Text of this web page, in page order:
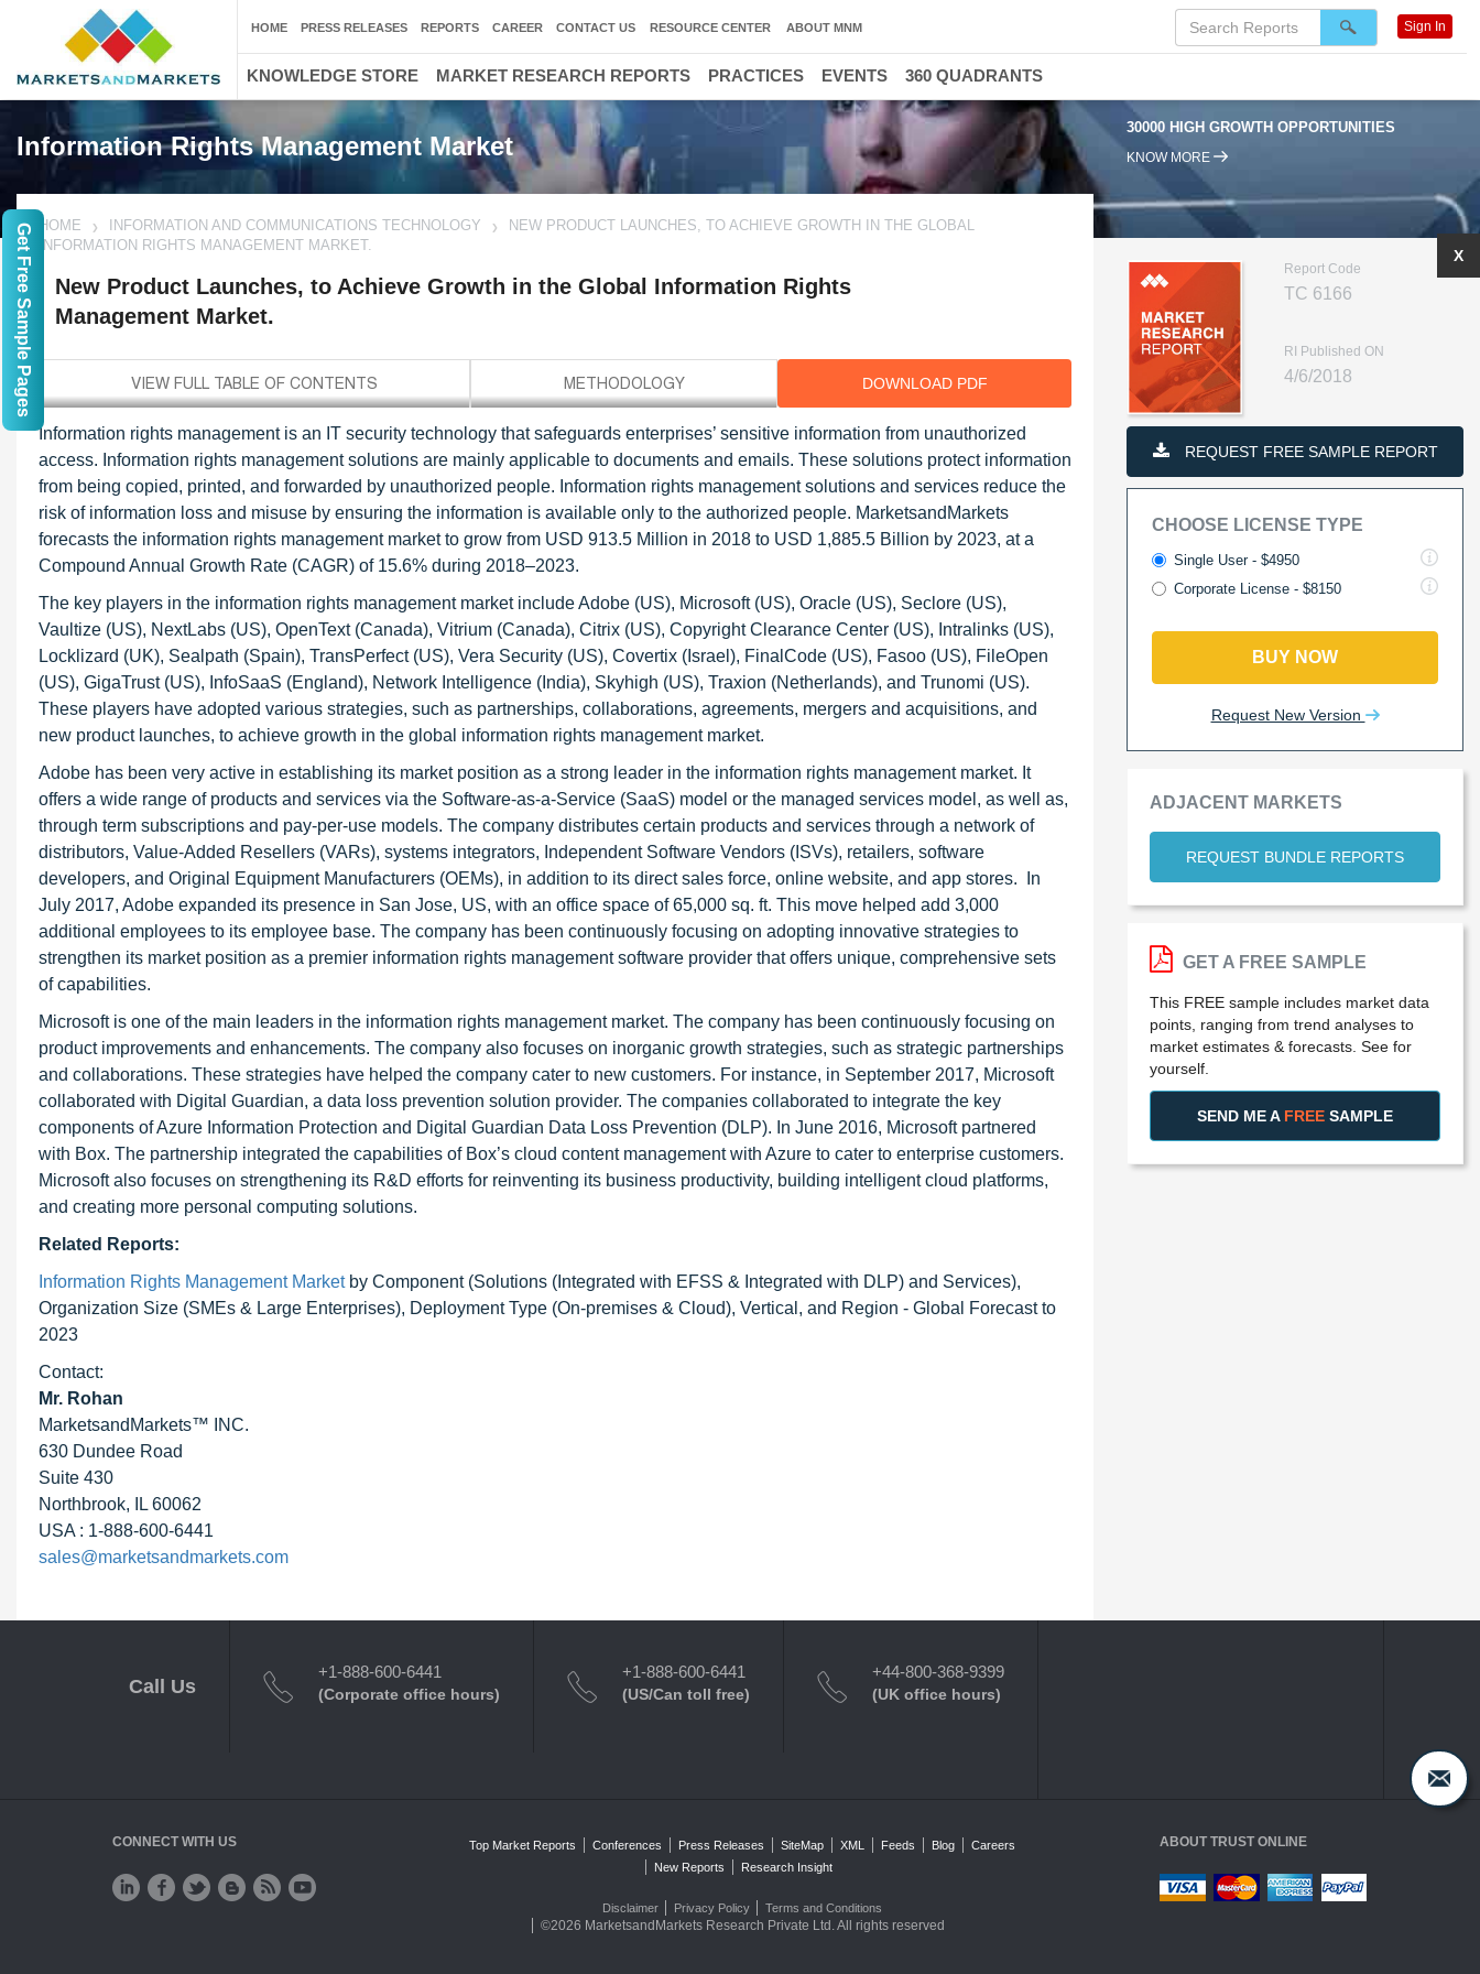
Information Rights Management Market
30000 HIGH GROWTH OPPORTUNITIES
KNOW MORE
HOME INFORMATION AND COMMUNICATIONS TECHNOLOGY
NEW PRODUCT LAUNCHES, TO ACHIEVE GROWTH IN THE GLOBAL
INFORMATION RIGHTS MANAGEMENT MARKET.
New Product Launches, to Achieve Growth in the Global Information Rights
Management Market.
DOWNLOAD PDF
Information rights management is an IT security technology that safeguards enterprises’ sensitive information from unauthorized
access. Information rights management solutions are mainly applicable to documents and emails. These solutions protect information
from being copied, printed, and forwarded by unauthorized people. Information rights management solutions and services reduce the
risk of information loss and misuse by ensuring the information is available only to the authorized people. MarketsandMarkets
forecasts the information rights management market to grow from USD 913.5 Million in 2018 to USD 1,885.5 Billion by 2023, at a
Compound Annual Growth Rate (CAGR) of 15.6% during 2018–2023.
The key players in the information rights management market include Adobe (US), Microsoft (US), Oracle (US), Seclore (US),
Vaultize (US), NextLabs (US), OpenText (Canada), Vitrium (Canada), Citrix (US), Copyright Clearance Center (US), Intralinks (US),
Locklizard (UK), Sealpath (Spain), TransPerfect (US), Vera Security (US), Covertix (Israel), FinalCode (US), Fasoo (US), FileOpen
(US), GigaTrust (US), InfoSaaS (England), Network Intelligence (India), Skyhigh (US), Traxion (Netherlands), and Trunomi (US).
These players have adopted various strategies, such as partnerships, collaborations, agreements, mergers and acquisitions, and
new product launches, to achieve growth in the global information rights management market.
Adobe has been very active in establishing its market position as a strong leader in the information rights management market. It
offers a wide range of products and services via the Software-as-a-Service (SaaS) model or the managed services model, as well as,
through term subscriptions and pay-per-use models. The company distributes certain products and services through a network of
distributors, Value-Added Resellers (VARs), systems integrators, Independent Software Vendors (ISVs), retailers, software
developers, and Original Equipment Manufacturers (OEMs), in addition to its direct sales force, online website, and app stores. In
July 2017, Adobe expanded its presence in San Jose, US, with an office space of 65,000 sq. ft. This move helped add 3,000
additional employees to its employee base. The company has been continuously focusing on adopting innovative strategies to
strengthen its market position as a premier information rights management software provider that offers unique, comprehensive sets
of capabilities.
Microsoft is one of the main leaders in the information rights management market. The company has been continuously focusing on
product improvements and enhancements. The company also focuses on inorganic growth strategies, such as strategic partnerships
and collaborations. These strategies have helped the company cater to new customers. For instance, in September 2017, Microsoft
collaborated with Digital Guardian, a data loss prevention solution provider. The companies collaborated to integrate the key
components of Azure Information Protection and Digital Guardian Data Loss Prevention (DLP). In June 2016, Microsoft partnered
with Box. The partnership integrated the capabilities of Box’s cloud content management with Azure to cater to enterprise customers.
Microsoft also focuses on strengthening its R&D efforts for reinventing its business productivity, building intelligent cloud platforms,
and creating more personal computing solutions.
Related Reports:
Information Rights Management Market by Component (Solutions (Integrated with EFSS & Integrated with DLP) and Services),
Organization Size (SMEs & Large Enterprises), Deployment Type (On-premises & Cloud), Vertical, and Region - Global Forecast to
2023
Contact:
Mr. Rohan
MarketsandMarkets™ INC.
630 Dundee Road
Suite 430
Northbrook, IL 60062
USA : 1-888-600-6441
sales@marketsandmarkets.com
Report Code
TC 6166
RI Published ON
4/6/2018
REQUEST FREE SAMPLE REPORT
CHOOSE LICENSE TYPE
Single User - $4950
Corporate License - $8150
BUY NOW
Request New Version
ADJACENT MARKETS
REQUEST BUNDLE REPORTS
X
GET A FREE SAMPLE
This FREE sample includes market data
points, ranging from trend analyses to
market estimates & forecasts. See for
yourself.
SEND ME A FREE SAMPLE
HOME PRESS RELEASES REPORTS CAREER CONTACT US RESOURCE CENTER ABOUT MNM Sign In
KNOWLEDGE STORE MARKET RESEARCH REPORTS PRACTICES EVENTS 360 QUADRANTS
Call Us
+1-888-600-6441
(Corporate office hours)
+1-888-600-6441
(US/Can toll free)
+44-800-368-9399
(UK office hours)
CONNECT WITH US Top Market Reports Conferences Press Releases SiteMap XML Feeds Blog
Careers
New Reports
Research Insight
Disclaimer Privacy Policy Terms and Conditions
©2026 MarketsandMarkets Research Private Ltd. All rights reserved
ABOUT TRUST ONLINE
Get Free Sample Pages